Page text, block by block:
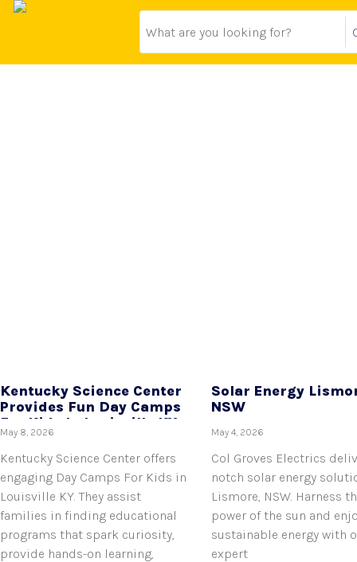
Kentucky Science Center
Provides Fun Day Camps
For Kids In Louisville KY.
May 8, 2026
Kentucky Science Center offers
engaging Day Camps For Kids in
Louisville KY. They assist
families in finding educational
programs that spark curiosity,
provide hands-on learning,
Solar Energy
NSW
May 4, 2026
Col Groves Electrics
notch solar energy
Lismore, NSW. Harness
power of the sun and
sustainable energy with
expert